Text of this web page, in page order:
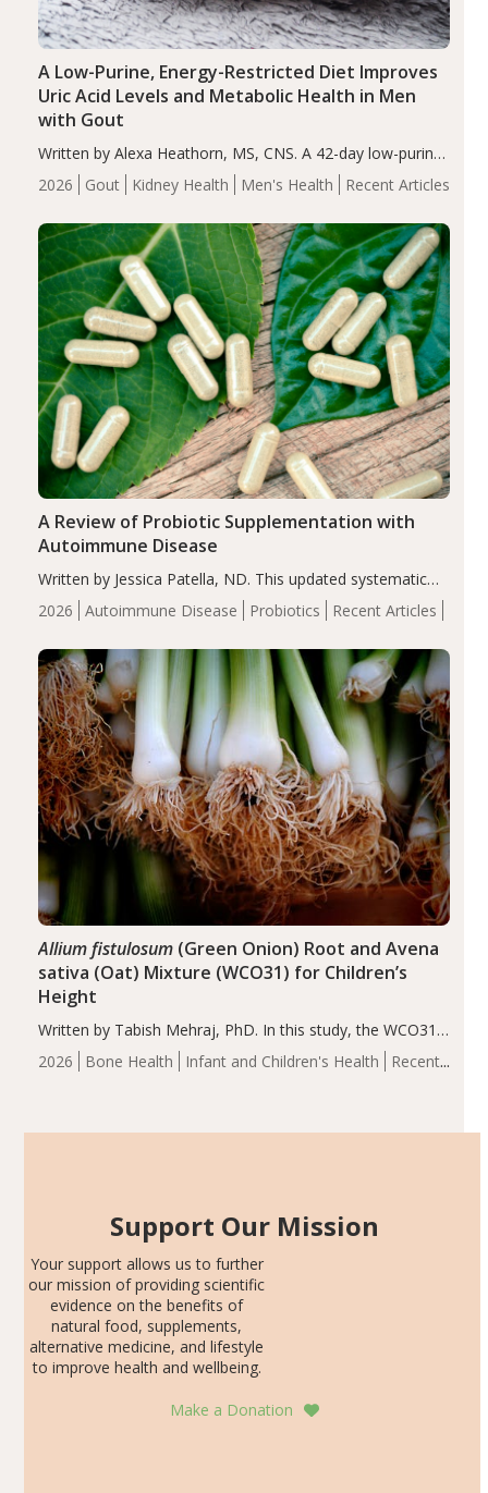
2026 Gout Kidney Health Men's Health Recent Articles
A Low-Purine, Energy-Restricted Diet Improves
Uric Acid Levels and Metabolic Health in Men
with Gout
Written by Alexa Heathorn, MS, CNS. A 42-day low-purine,
energy-restricted, balanced diet significantly reduced
serum uric acid levels, improved body composition, and
compared…
2026 Autoimmune Disease Probiotics Recent Articles
A Review of Probiotic Supplementation with
Autoimmune Disease
Written by Jessica Patella, ND. This updated systematic
review suggests that probiotic supplementation may help
reduce inflammation in individuals with autoimmune
of the…
2026 Bone Health Infant and Children's Health
Recent
Allium fistulosum(Green Onion) Root and Avena
sativa (Oat) Mixture (WCO31) for Children’s
Height
Written by Tabish Mehraj, PhD. In this study, the WCO31
group demonstrated significantly superior outcomes,
including height, growth rate, growth rate SDS, height
Support Our Mission
Your support allows us to further
our mission of providing scientific
evidence on the benefits of
natural food, supplements,
alternative medicine, and lifestyle
to improve health and wellbeing.
Make a Donation